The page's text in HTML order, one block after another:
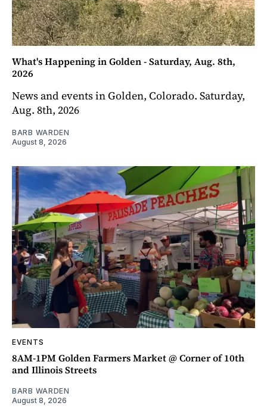
What's Happening in Golden - Saturday, Aug. 8th,
2026
News and events in Golden, Colorado. Saturday,
Aug. 8th, 2026
BARB WARDEN
August 8, 2026
EVENTS
8AM-1PM Golden Farmers Market @ Corner of 10th
and Illinois Streets
BARB WARDEN
August 8, 2026